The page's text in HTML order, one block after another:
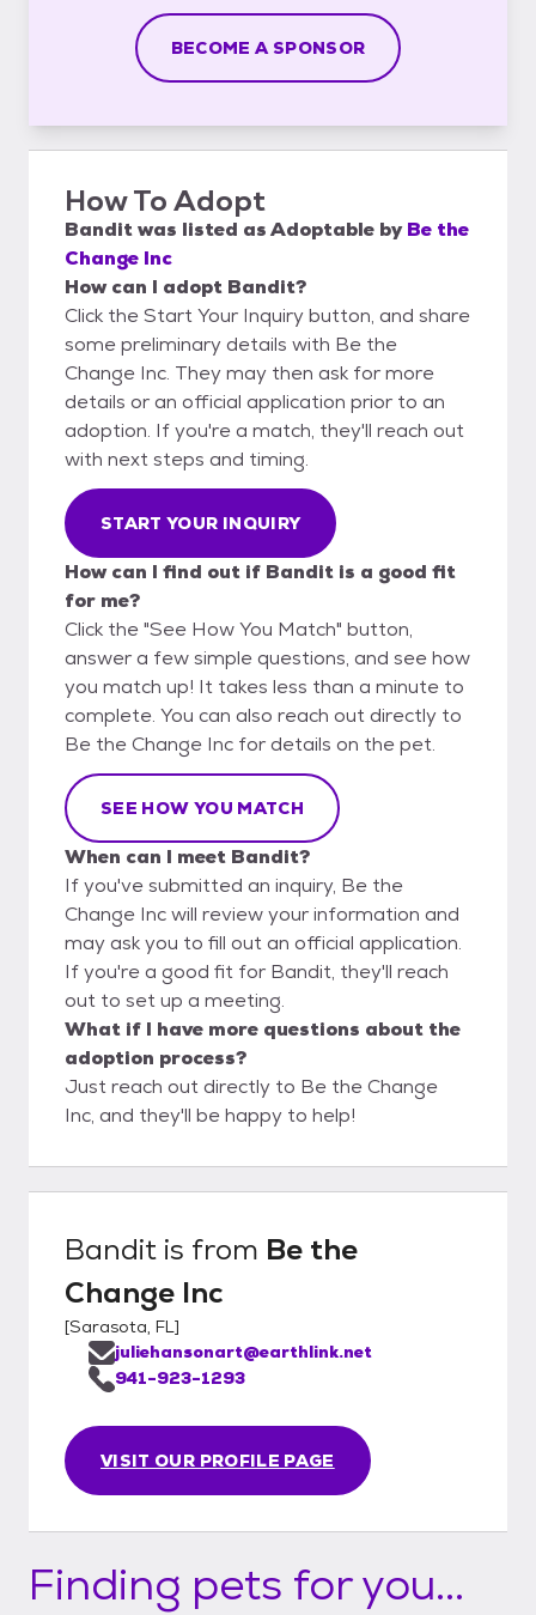
BECOME A SPONSOR
How To Adopt
Banditwas listed asAdoptable by Be the
Change Inc
How can I adopt Bandit?
Click the Start Your Inquiry button, and share
some preliminary details with Be the
Change Inc. They may then ask for more
details or an official application prior to an
adoption. If you're a match, they'll reach out
with next steps and timing.
START YOUR INQUIRY
How can I find out if Bandit is a good fit
for me?
Click the "See How You Match" button,
answer a few simple questions, and see how
you match up! It takes less than a minute to
complete. You can also reach out directly to
Be the Change Inc for details on the pet.
SEE HOW YOU MATCH
When can I meet Bandit?
If you've submitted an inquiry, Be the
Change Inc will review your information and
may ask you to fill out an official application.
If you're a good fit for Bandit, they'll reach
out to set up a meeting.
What if I have more questions about the
adoption process?
Just reach out directly to Be the Change
Inc, and they'll be happy to help!
Bandit is from Be the
Change Inc
[Sarasota, FL]
VISIT OUR PROFILE PAGE
juliehansonart@earthlink.net
941-923-1293
Finding pets for you...